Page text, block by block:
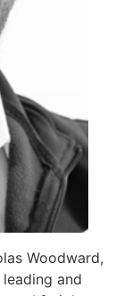
Woodward,
leading and